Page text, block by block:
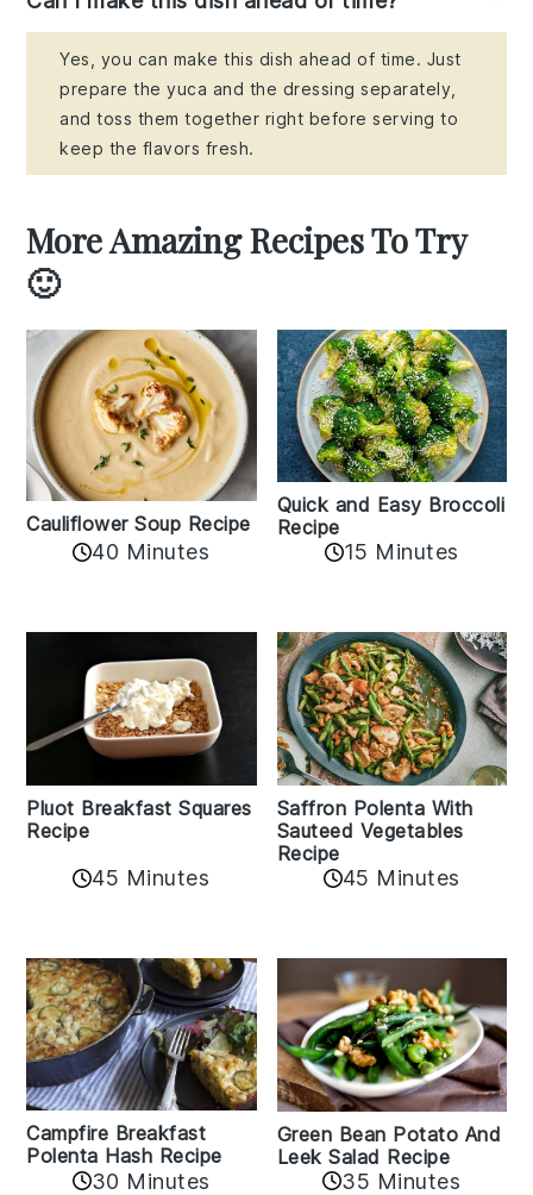
Yes, you can make this dish ahead of time. Just
prepare the yuca and the dressing separately,
and toss them together right before serving to
keep the flavors fresh.
More Amazing Recipes To Try
🙂
Cauliflower Soup Recipe
40 Minutes
Quick and Easy Broccoli
Recipe
15 Minutes
Pluot Breakfast Squares
Recipe
45 Minutes
Saffron Polenta With
Sauteed Vegetables
Recipe
45 Minutes
Campfire Breakfast
Polenta Hash Recipe
30 Minutes
Green Bean Potato And
Leek Salad Recipe
35 Minutes